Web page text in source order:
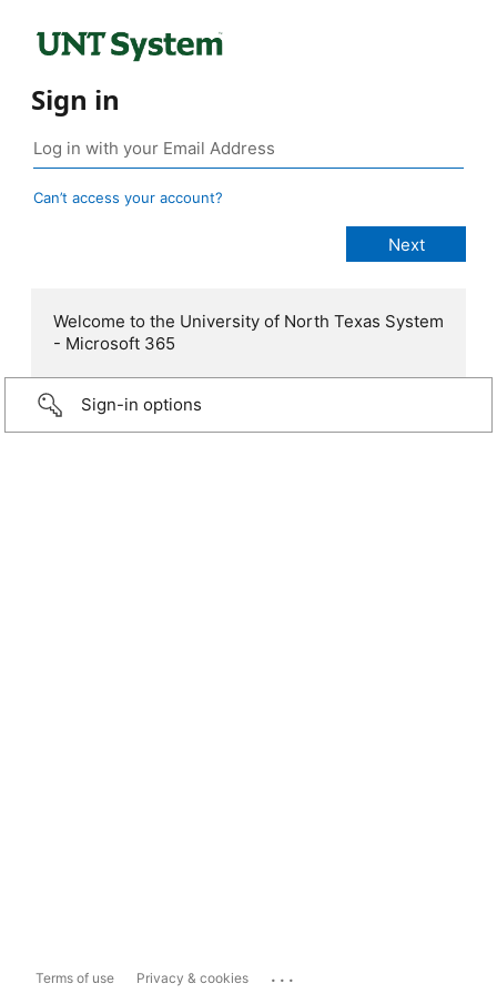
Sign in
Can’t access your account?
Welcome to the University of North Texas System
- Microsoft 365
Sign-in options
Terms of use Privacy & cookies ...